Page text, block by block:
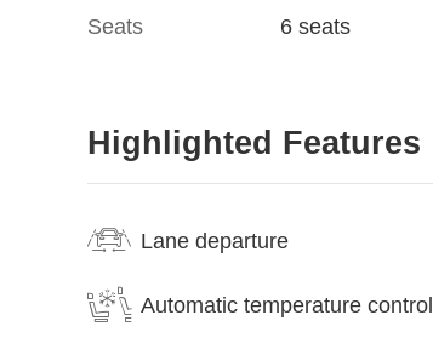
Seats 6 seats
Highlighted Features
Lane departure
Automatic temperature control